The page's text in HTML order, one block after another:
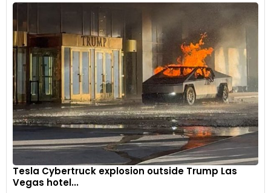
Tesla Cybertruck explosion outside Trump Las
Vegas hotel...